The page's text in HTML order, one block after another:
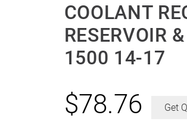
COOLANT
RESERVOIR
1500 14-17
$78.76 Get